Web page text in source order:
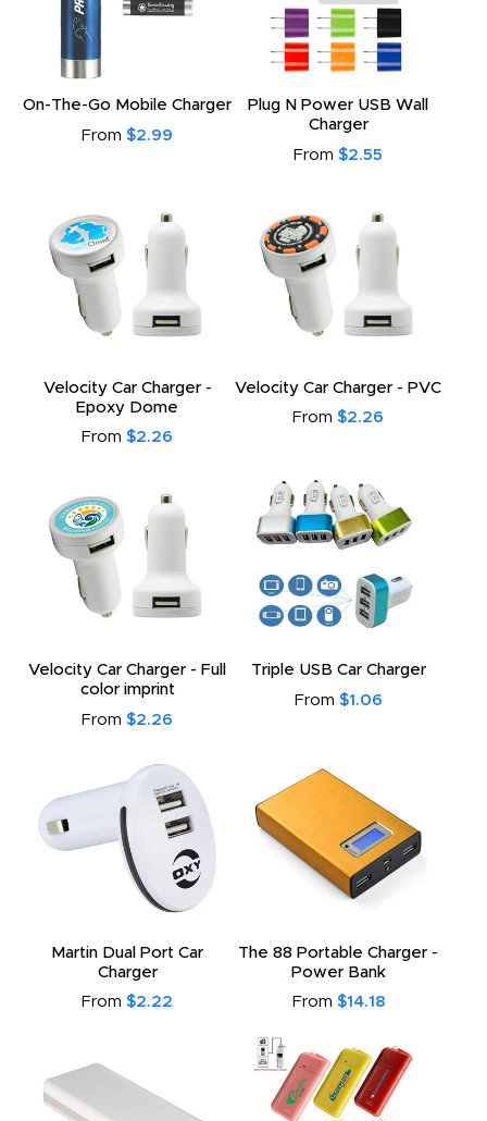
On-The-Go Mobile Charger
From $2.99
Plug N Power USB Wall
Charger
From $2.55
Velocity Car Charger -
Epoxy Dome
From $2.26
Velocity Car Charger - PVC
From $2.26
Velocity Car Charger - Full
color imprint
From $2.26
Triple USB Car Charger
From $1.06
Martin Dual Port Car
Charger
From $2.22
The 88 Portable Charger -
Power Bank
From $14.18